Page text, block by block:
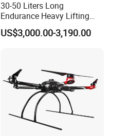
30-50 Liters Long
Endurance Heavy Lifting
Quadcopter Agriculture
Spray Big Farming
Fertilizer Spreader
US$3,000.00-3,190.00